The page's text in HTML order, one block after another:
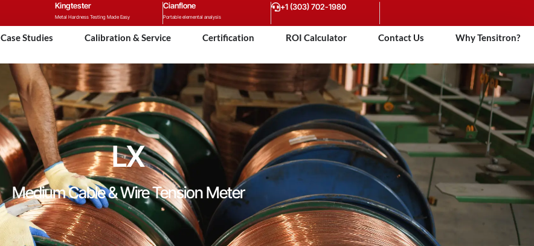
Kingtester
Metal Hardness Testing Made Easy
Cianflone
Portable elemental analysis
+1 (303) 702-1980
Case Studies Calibration & Service Certification ROI Calculator Contact Us Why Tensitron?
LX
Medium Cable & Wire Tension Meter